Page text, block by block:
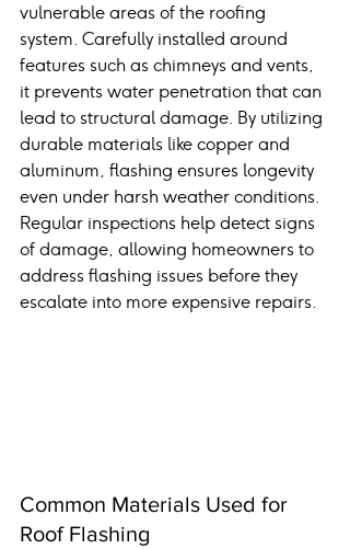
vulnerable areas of the roofing
system. Carefully installed around
features such as chimneys and vents,
it prevents water penetration that can
lead to structural damage. By utilizing
durable materials like copper and
aluminum, flashing ensures longevity
even under harsh weather conditions.
Regular inspections help detect signs
of damage, allowing homeowners to
address flashing issues before they
escalate into more expensive repairs.
Common Materials Used for
Roof Flashing